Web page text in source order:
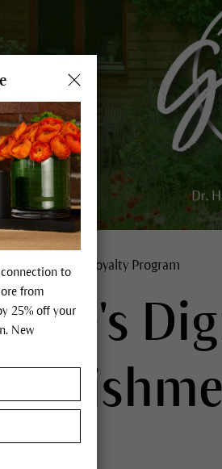
Giving Garden® Loyalty Program
to
from
25% off your
New